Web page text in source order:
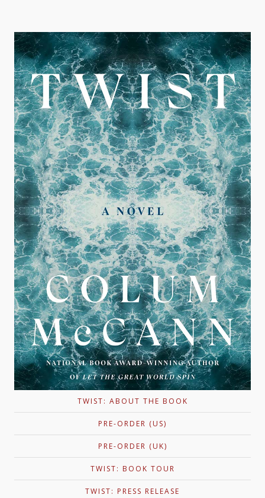
TWIST: ABOUT THE BOOK
PRE-ORDER (US)
PRE-ORDER (UK)
TWIST: BOOK TOUR
TWIST: PRESS RELEASE